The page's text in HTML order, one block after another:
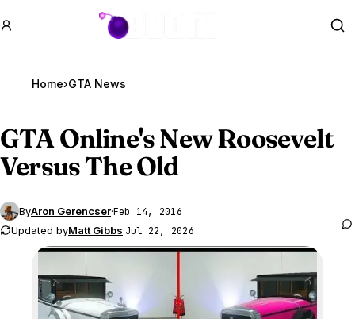
GTA BOOM
Home›GTA News
GTA Online's New Roosevelt
Versus The Old
ByAron Gerencser·Feb 14, 2016
Updated byMatt Gibbs·Jul 22, 2026